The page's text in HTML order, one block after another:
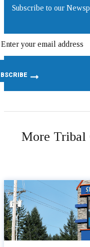
Subscribe to our
More Tribal